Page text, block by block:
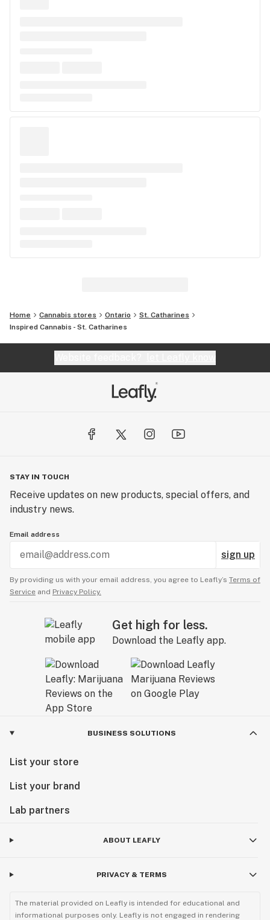
Home Cannabis stores Ontario
St. Catharines
Inspired Cannabis - St. Catharines
STAY IN TOUCH
Receive updates on new products, special offers, and
industry news.
Email address
sign up
By providing us with your email address, you agree to Leafly’s Terms of
Service and Privacy Policy.
Get high for less.
Download the Leafly app.
BUSINESS SOLUTIONS
List your store
List your brand
Lab partners
ABOUT LEAFLY
PRIVACY & TERMS
The material provided on Leafly is intended for educational and
informational purposes only. Leafly is not engaged in rendering